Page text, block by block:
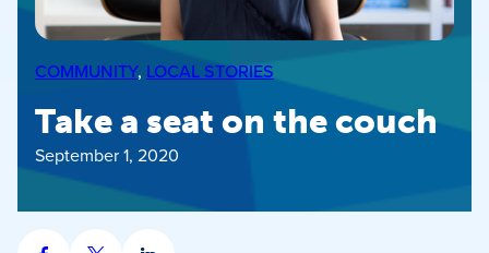
COMMUNITY, LOCAL STORIES
Take a seat on the couch
September 1, 2020